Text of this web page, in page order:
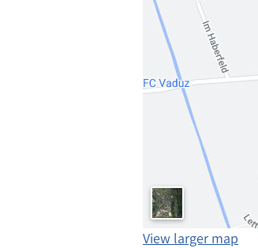
View larger map